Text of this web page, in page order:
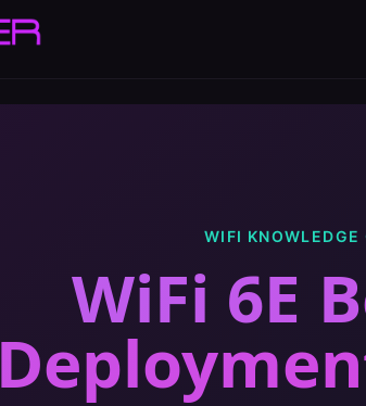
WIFI KNOWLEDGE
WiFi 6E